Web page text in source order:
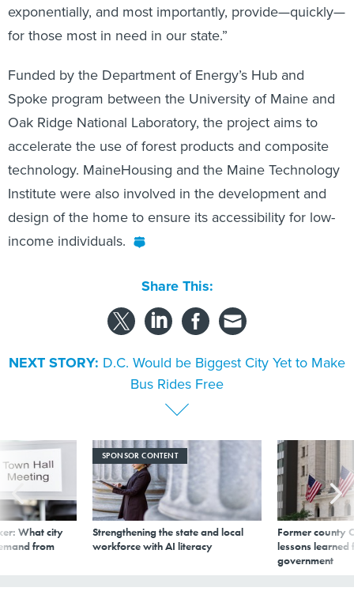
exponentially, and most importantly, provide—quickly—
for those most in need in our state.”
Funded by the Department of Energy’s Hub and
Spoke program between the University of Maine and
Oak Ridge National Laboratory, the project aims to
accelerate the use of forest products and composite
technology. MaineHousing and the Maine Technology
Institute were also involved in the development and
design of the home to ensure its accessibility for low-
income individuals.
Share This:
NEXT STORY: D.C. Would be Biggest City Yet to Make
Bus Rides Free
What city
from
SPONSOR CONTENT
Strengthening the state and local
workforce with AI literacy
Former county
lessons learned
government